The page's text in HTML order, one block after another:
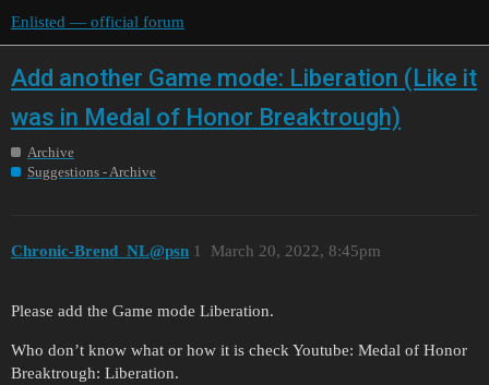
Enlisted — official forum
Add another Game mode: Liberation (Like it
was in Medal of Honor Breaktrough)
Archive
Suggestions - Archive
Chronic-Brend_NL@psn March 20, 2022, 8:45pm
1
Please add the Game mode Liberation.
Who don’t know what or how it is check Youtube: Medal of Honor
Breaktrough: Liberation.